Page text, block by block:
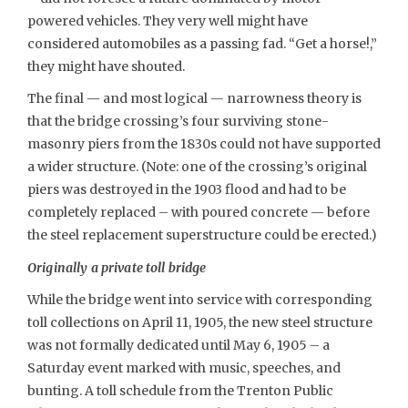
powered vehicles. They very well might have
considered automobiles as a passing fad. “Get a horse!,”
they might have shouted.
The final — and most logical — narrowness theory is
that the bridge crossing’s four surviving stone-
masonry piers from the 1830s could not have supported
a wider structure. (Note: one of the crossing’s original
piers was destroyed in the 1903 flood and had to be
completely replaced – with poured concrete — before
the steel replacement superstructure could be erected.)
Originally a private toll bridge
While the bridge went into service with corresponding
toll collections on April 11, 1905, the new steel structure
was not formally dedicated until May 6, 1905 – a
Saturday event marked with music, speeches, and
bunting. A toll schedule from the Trenton Public